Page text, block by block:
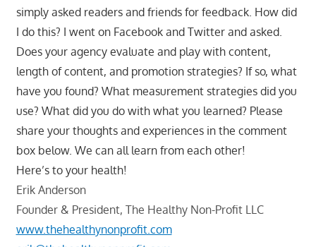
simply asked readers and friends for feedback. How did
I do this? I went on Facebook and Twitter and asked.
Does your agency evaluate and play with content,
length of content, and promotion strategies? If so, what
have you found? What measurement strategies did you
use? What did you do with what you learned? Please
share your thoughts and experiences in the comment
box below. We can all learn from each other!
Here’s to your health!
Erik Anderson
Founder & President, The Healthy Non-Profit LLC
www.thehealthynonprofit.com